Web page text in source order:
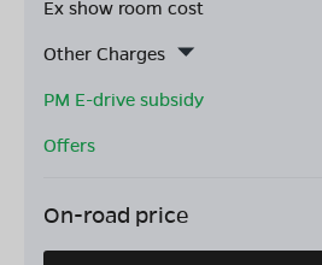
Ex show room cost
Other Charges
PM E-drive subsidy
Offers
On-road price